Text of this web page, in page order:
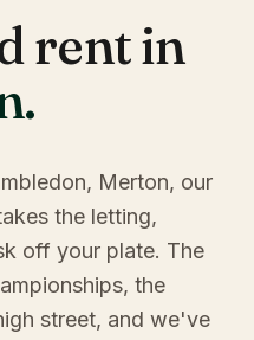
rent in
.
Merton, our
the letting,
off your plate. The
the
street, and we've